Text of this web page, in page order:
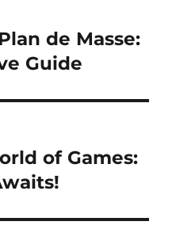
de Masse:
Guide
of Games: